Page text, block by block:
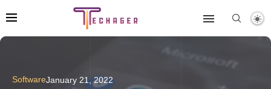
SoftwareJanuary 21, 2022